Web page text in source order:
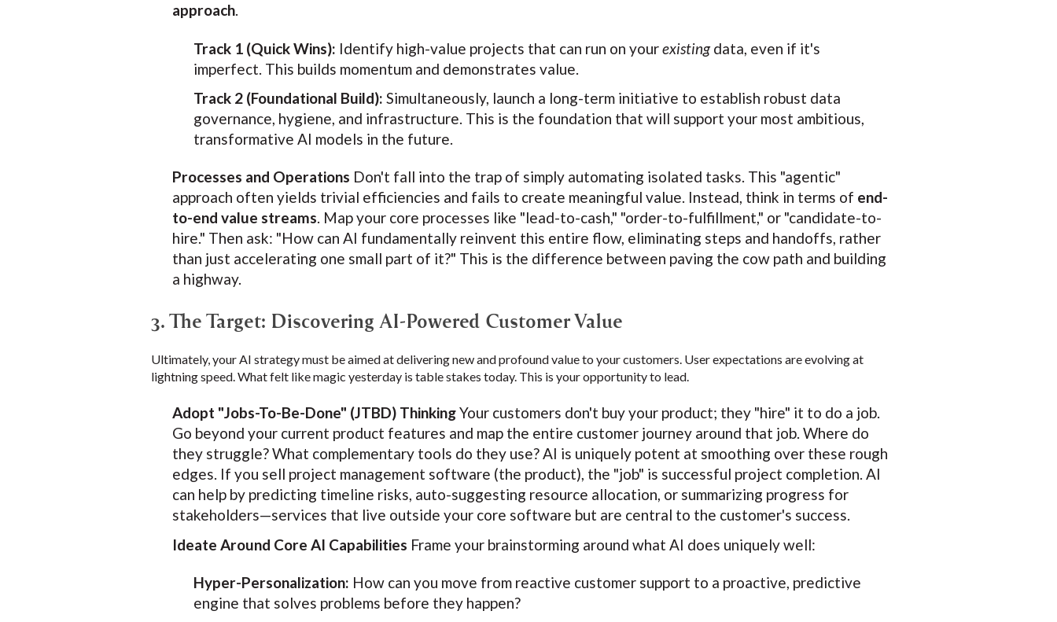
approach.
Track 1 (Quick Wins): Identify high-value projects that can run on yourexistingdata, even if it's
imperfect. This builds momentum and demonstrates value.
Track 2 (Foundational Build): Simultaneously, launch a long-term initiative to establish robust data
governance, hygiene, and infrastructure. This is the foundation that will support your most ambitious,
transformative AI models in the future.
Processes and Operations Don't fall into the trap of simply automating isolated tasks. This "agentic"
approach often yields trivial efficiencies and fails to create meaningful value. Instead, think in terms of end-
to-end value streams. Map your core processes like "lead-to-cash," "order-to-fulfillment," or "candidate-to-
hire." Then ask: "How can AI fundamentally reinvent this entire flow, eliminating steps and handoffs, rather
than just accelerating one small part of it?" This is the difference between paving the cow path and building
a highway.
3. The Target: Discovering AI-Powered Customer Value
Ultimately, your AI strategy must be aimed at delivering new and profound value to your customers. User expectations are evolving at
lightning speed. What felt like magic yesterday is table stakes today. This is your opportunity to lead.
Adopt "Jobs-To-Be-Done" (JTBD) ThinkingYour customers don't buy your product; they "hire" it to do a job.
Go beyond your current product features and map the entire customer journey around that job. Where do
they struggle? What complementary tools do they use? AI is uniquely potent at smoothing over these rough
edges. If you sell project management software (the product), the "job" is successful project completion. AI
can help by predicting timeline risks, auto-suggesting resource allocation, or summarizing progress for
stakeholders—services that live outside your core software but are central to the customer's success.
Ideate Around Core AI Capabilities Frame your brainstorming around what AI does uniquely well:
Hyper-Personalization: How can you move from reactive customer support to a proactive, predictive
engine that solves problems before they happen?